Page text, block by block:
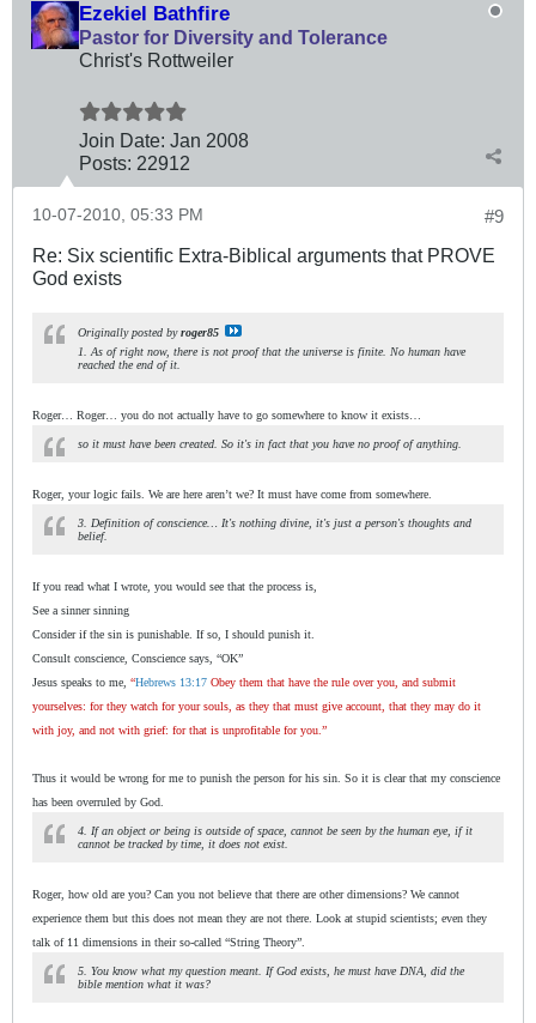
Ezekiel Bathfire
Pastor for Diversity and Tolerance
Christ's Rottweiler
Join Date: Jan 2008
Posts: 22912
#9
10-07-2010, 05:33 PM
Re: Six scientific Extra-Biblical arguments that PROVE
God exists
Originally posted byroger85
1. As of right now, there is not proof that the universe is finite. No human have
reached the end of it.
Roger… Roger… you do not actually have to go somewhere to know it exists…
so it must have been created. So it's in fact that you have no proof of anything.
Roger, your logic fails. We are here aren’t we? It must have come from somewhere.
3. Definition of conscience… It's nothing divine, it's just a person's thoughts and
belief.
If you read what I wrote, you would see that the process is,
See a sinner sinning
Consider if the sin is punishable. If so, I should punish it.
Consult conscience, Conscience says, “OK”
Jesus speaks to me, “Hebrews 13:17 Obey them that have the rule over you, and submit
yourselves: for they watch for your souls, as they that must give account, that they may do it
with joy, and not with grief: for that is unprofitable for you.”
Thus it would be wrong for me to punish the person for his sin. So it is clear that my conscience
has been overruled by God.
4. If an object or being is outside of space, cannot be seen by the human eye, if it
cannot be tracked by time, it does not exist.
Roger, how old are you? Can you not believe that there are other dimensions? We cannot
experience them but this does not mean they are not there. Look at stupid scientists; even they
talk of 11 dimensions in their so-called “String Theory”.
5. You know what my question meant. If God exists, he must have DNA, did the
bible mention what it was?